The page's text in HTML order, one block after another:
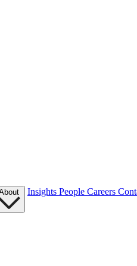
Insights People Careers